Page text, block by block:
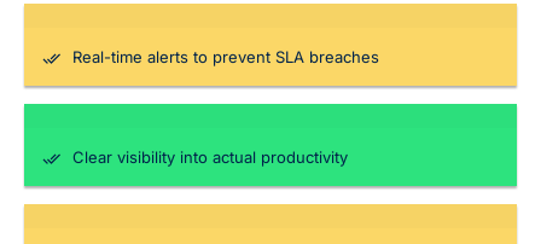
Real-time alerts to prevent SLA breaches
Clear visibility into actual productivity